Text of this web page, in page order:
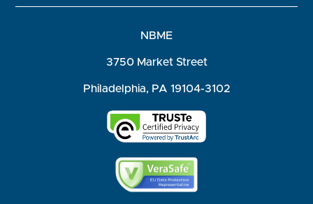
NBME
3750 Market Street
Philadelphia, PA 19104-3102